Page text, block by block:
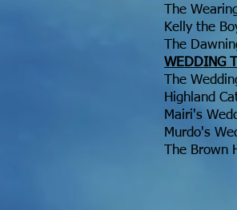
The
Kelly the
The
WEDDING
The
Highland
Mairi's
Murdo's
The Brown